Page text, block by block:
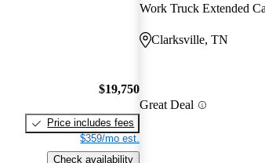
$19,750
Price includes fees
$359/mo est.
Check availability
Work Truck Extended
Clarksville, TN
Great Deal